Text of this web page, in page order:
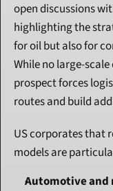
open discussions
highlighting the
for oil but also for
While no large-
prospect forces
routes and build
US corporates that
models are
Automotive